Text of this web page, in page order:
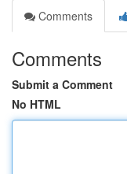
Comments
Comments
Submit a Comment
No HTML